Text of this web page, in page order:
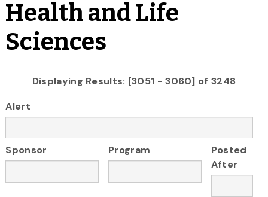
Health and Life
Sciences
Displaying Results: [3051 - 3060] of 3248
Alert
Sponsor Program
Posted
After